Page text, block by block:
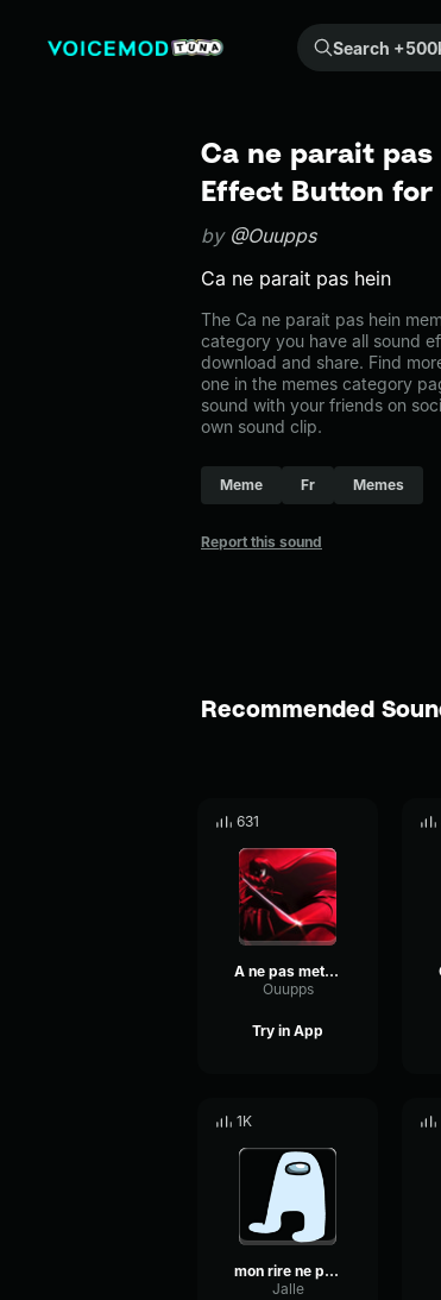
Search +500k meme sounds from the community...
Ca ne parait pas
Effect Button for
by @Ouupps
Ca ne parait pas hein
The Ca ne parait pas hein
category you have all sound
download and share. Find
one in the memes category
sound with your friends on
own sound clip.
Meme Fr Memes
Report this sound
Recommended
631
A ne pas mettre entre toutes les mains
Ouupps
Try in App
1K
mon rire ne passe pas innaperçu
Jalle